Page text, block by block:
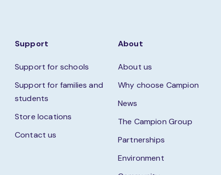
Support
Support for schools
Support for families and
students
Store locations
Contact us
About
About us
Why choose Campion
News
The Campion Group
Partnerships
Environment